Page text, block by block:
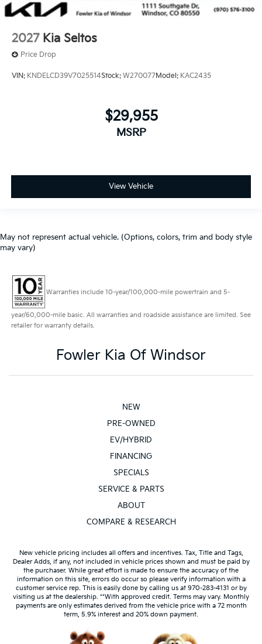
2027 Kia Seltos
Price Drop
VIN: KNDELCD39V7025514Stock: W270077Model: KAC2435
$29,955
MSRP
View Vehicle
May not represent actual vehicle. (Options, colors, trim and body style
may vary)
Warranties include 10-year/100,000-mile powertrain and 5-
year/60,000-mile basic. All warranties and roadside assistance are limited. See
retailer for warranty details.
Fowler Kia Of Windsor
NEW
PRE-OWNED
EV/HYBRID
FINANCING
SPECIALS
SERVICE & PARTS
ABOUT
COMPARE & RESEARCH
New vehicle pricing includes all offers and incentives. Tax, Title and Tags,
Dealer Adds, if any, not included in vehicle prices shown and must be paid by
the purchaser. While great effort is made to ensure the accuracy of the
information on this site, errors do occur so please verify information with a
customer service rep. This is easily done by calling us at 970-283-4131 or by
visiting us at the dealership. **With approved credit. Terms may vary. Monthly
payments are only estimates derived from the vehicle price with a 72 month
term, 5.9% interest and 20% down payment.